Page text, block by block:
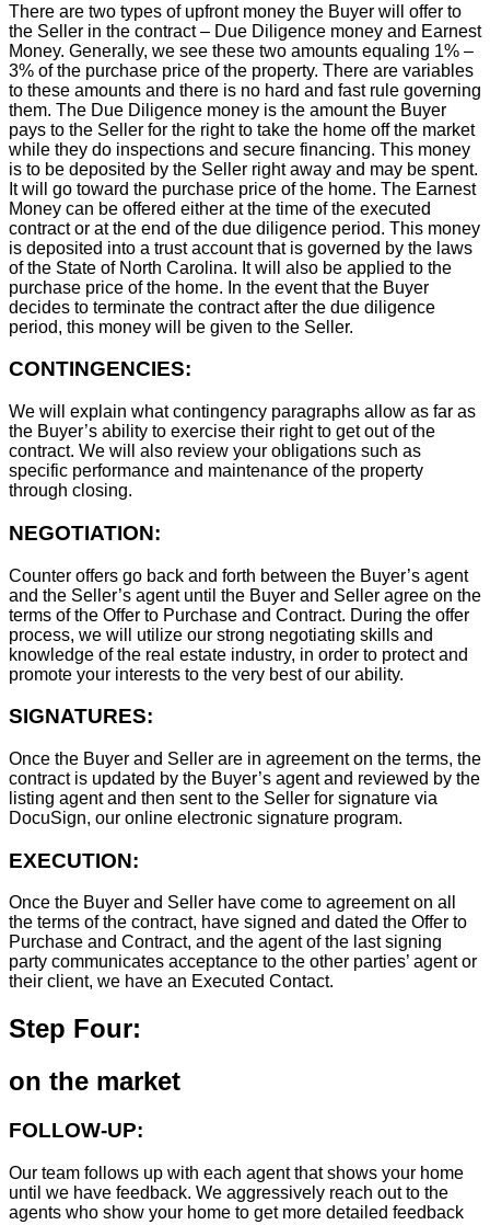
There are two types of upfront money the Buyer will offer to
the Seller in the contract – Due Diligence money and Earnest
Money. Generally, we see these two amounts equaling 1% –
3% of the purchase price of the property. There are variables
to these amounts and there is no hard and fast rule governing
them. The Due Diligence money is the amount the Buyer
pays to the Seller for the right to take the home off the market
while they do inspections and secure financing. This money
is to be deposited by the Seller right away and may be spent.
It will go toward the purchase price of the home. The Earnest
Money can be offered either at the time of the executed
contract or at the end of the due diligence period. This money
is deposited into a trust account that is governed by the laws
of the State of North Carolina. It will also be applied to the
purchase price of the home. In the event that the Buyer
decides to terminate the contract after the due diligence
period, this money will be given to the Seller.
CONTINGENCIES:
We will explain what contingency paragraphs allow as far as
the Buyer’s ability to exercise their right to get out of the
contract. We will also review your obligations such as
specific performance and maintenance of the property
through closing.
NEGOTIATION:
Counter offers go back and forth between the Buyer’s agent
and the Seller’s agent until the Buyer and Seller agree on the
terms of the Offer to Purchase and Contract. During the offer
process, we will utilize our strong negotiating skills and
knowledge of the real estate industry, in order to protect and
promote your interests to the very best of our ability.
SIGNATURES:
Once the Buyer and Seller are in agreement on the terms, the
contract is updated by the Buyer’s agent and reviewed by the
listing agent and then sent to the Seller for signature via
DocuSign, our online electronic signature program.
EXECUTION:
Once the Buyer and Seller have come to agreement on all
the terms of the contract, have signed and dated the Offer to
Purchase and Contract, and the agent of the last signing
party communicates acceptance to the other parties’ agent or
their client, we have an Executed Contact.
Step Four:
on the market
FOLLOW-UP:
Our team follows up with each agent that shows your home
until we have feedback. We aggressively reach out to the
agents who show your home to get more detailed feedback